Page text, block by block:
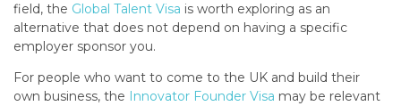
field, the Global Talent Visa is worth exploring as an
alternative that does not depend on having a specific
employer sponsor you.
For people who want to come to the UK and build their
own business, the
Innovator Founder Visa may be relevant